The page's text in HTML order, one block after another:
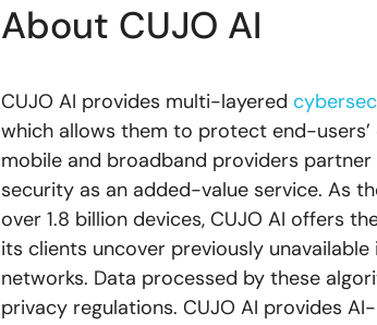
About CUJO AI
CUJO AI provides multi-layered
which allows them to protect end-
mobile and broadband providers
security as an added-value service. As
over 1.8 billion devices, CUJO AI offers
its clients uncover previously
networks. Data processed by these
privacy regulations. CUJO AI provides